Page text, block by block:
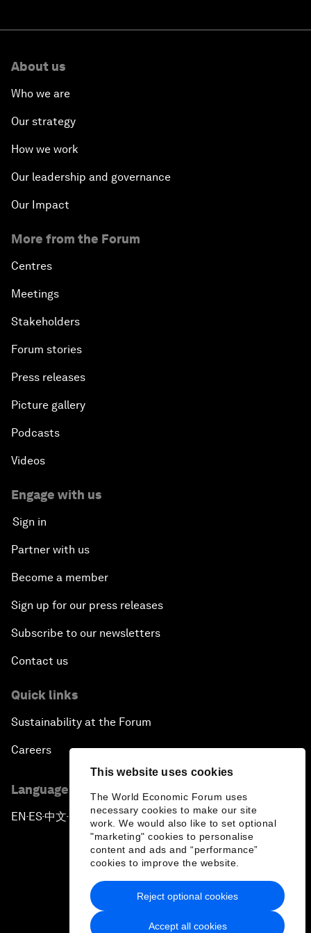
This website uses cookies
The World Economic Forum uses
necessary cookies to make our site
work. We would also like to set optional
"marketing" cookies to personalise
content and ads and “performance”
cookies to improve the website.
Accept all cookies
Reject optional cookies
About us
Who we are
Our strategy
How we work
Our leadership and governance
Our Impact
More from the Forum
Centres
Meetings
Stakeholders
Forum stories
Press releases
Picture gallery
Podcasts
Videos
Engage with us
Sign in
Partner with us
Become a member
Sign up for our press releases
Subscribe to our newsletters
Contact us
Quick links
Sustainability at the Forum
Careers
Language editions
EN ▪ES▪中文▪ 日本語
Privacy Policy & Terms of Service